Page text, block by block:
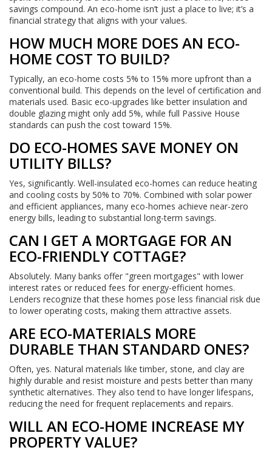
savings compound. An eco-home isn’t just a place to live; it’s a
financial strategy that aligns with your values.
HOW MUCH MORE DOES AN ECO-
HOME COST TO BUILD?
Typically, an eco-home costs 5% to 15% more upfront than a
conventional build. This depends on the level of certification and
materials used. Basic eco-upgrades like better insulation and
double glazing might only add 5%, while full Passive House
standards can push the cost toward 15%.
DO ECO-HOMES SAVE MONEY ON
UTILITY BILLS?
Yes, significantly. Well-insulated eco-homes can reduce heating
and cooling costs by 50% to 70%. Combined with solar power
and efficient appliances, many eco-homes achieve near-zero
energy bills, leading to substantial long-term savings.
CAN I GET A MORTGAGE FOR AN
ECO-FRIENDLY COTTAGE?
Absolutely. Many banks offer "green mortgages" with lower
interest rates or reduced fees for energy-efficient homes.
Lenders recognize that these homes pose less financial risk due
to lower operating costs, making them attractive assets.
ARE ECO-MATERIALS MORE
DURABLE THAN STANDARD ONES?
Often, yes. Natural materials like timber, stone, and clay are
highly durable and resist moisture and pests better than many
synthetic alternatives. They also tend to have longer lifespans,
reducing the need for frequent replacements and repairs.
WILL AN ECO-HOME INCREASE MY
PROPERTY VALUE?